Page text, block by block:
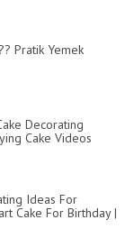
Pratik Yemek
Decorating
Cake Videos
Ideas For
Cake For Birthday |